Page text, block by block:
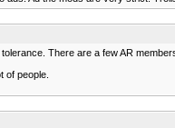
There are a few AR
of people.